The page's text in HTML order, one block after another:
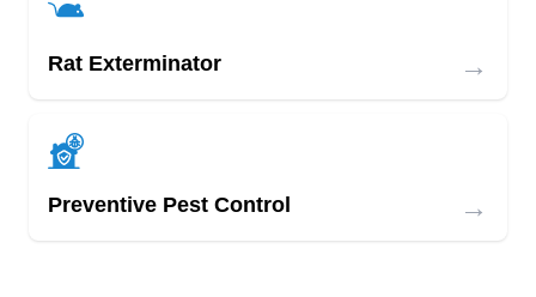
Rat Exterminator →
Preventive Pest Control →